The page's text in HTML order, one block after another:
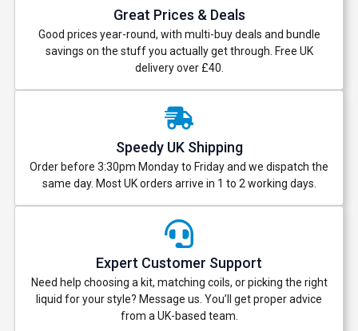
Great Prices & Deals
Good prices year-round, with multi-buy deals and bundle
savings on the stuff you actually get through. Free UK
delivery over £40.
Speedy UK Shipping
Order before 3:30pm Monday to Friday and we dispatch the
same day. Most UK orders arrive in 1 to 2 working days.
Expert Customer Support
Need help choosing a kit, matching coils, or picking the right
liquid for your style? Message us. You’ll get proper advice
from a UK-based team.